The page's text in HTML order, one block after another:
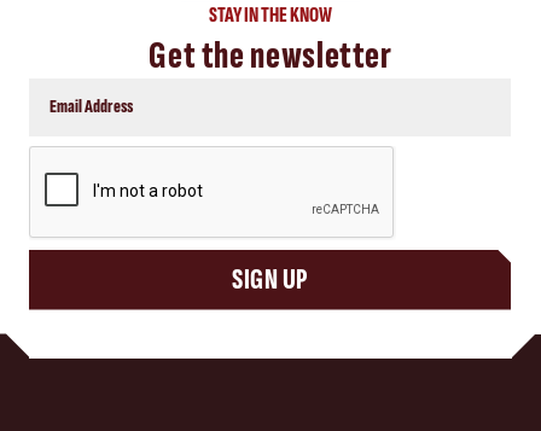
STAY IN THE KNOW
Get the newsletter
SIGN UP